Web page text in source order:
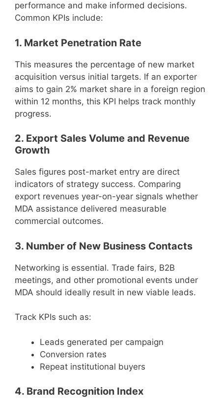
performance and make informed decisions.
Common KPIs include:
1. Market Penetration Rate
This measures the percentage of new market
acquisition versus initial targets. If an exporter
aims to gain 2% market share in a foreign region
within 12 months, this KPI helps track monthly
progress.
2. Export Sales Volume and Revenue
Growth
Sales figures post-market entry are direct
indicators of strategy success. Comparing
export revenues year-on-year signals whether
MDA assistance delivered measurable
commercial outcomes.
3. Number of New Business Contacts
Networking is essential. Trade fairs, B2B
meetings, and other promotional events under
MDA should ideally result in new viable leads.
Track KPIs such as:
Leads generated per campaign
Conversion rates
Repeat institutional buyers
4. Brand Recognition Index